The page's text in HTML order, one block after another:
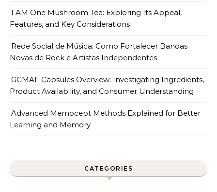
I AM One Mushroom Tea: Exploring Its Appeal,
Features, and Key Considerations
Rede Social de Música: Como Fortalecer Bandas
Novas de Rock e Artistas Independentes
GCMAF Capsules Overview: Investigating Ingredients,
Product Availability, and Consumer Understanding
Advanced Memocept Methods Explained for Better
Learning and Memory
CATEGORIES